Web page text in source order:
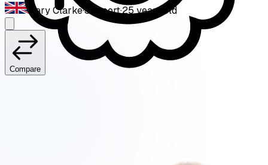
Gary Clarke·Support·25years old
Compare